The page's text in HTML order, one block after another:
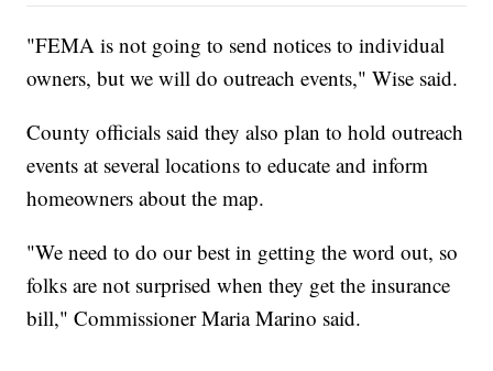
"FEMA is not going to send notices to individual
owners, but we will do outreach events," Wise said.
County officials said they also plan to hold outreach
events at several locations to educate and inform
homeowners about the map.
"We need to do our best in getting the word out, so
folks are not surprised when they get the insurance
bill," Commissioner Maria Marino said.